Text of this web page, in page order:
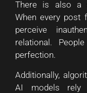
There is also a
When every post
perceive
relational.
perfection.
Additionally,
AI models rely